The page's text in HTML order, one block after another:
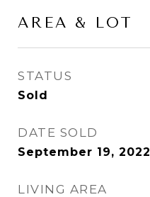
AREA & LOT
STATUS
Sold
DATE SOLD
September 19, 2022
LIVING AREA